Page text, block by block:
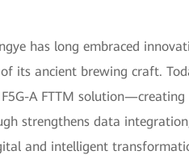
has long embraced
its ancient brewing craft.
A FTTM
strengthens data
and intelligent